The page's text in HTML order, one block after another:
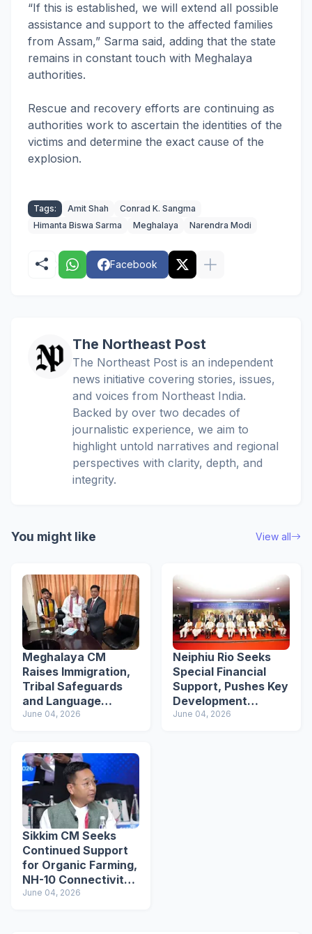
“If this is established, we will extend all possible
assistance and support to the affected families
from Assam,” Sarma said, adding that the state
remains in constant touch with Meghalaya
authorities.
Rescue and recovery efforts are continuing as
authorities work to ascertain the identities of the
victims and determine the exact cause of the
explosion.
Tags: Amit Shah
Conrad K. Sangma
Himanta Biswa Sarma
Meghalaya Narendra Modi
Facebook
The Northeast Post
The Northeast Post is an independent
news initiative covering stories, issues,
and voices from Northeast India.
Backed by over two decades of
journalistic experience, we aim to
highlight untold narratives and regional
perspectives with clarity, depth, and
integrity.
You might like View all
Meghalaya CM
Raises Immigration,
Tribal Safeguards
and Language
Recognition Issues
June 04, 2026
Neiphiu Rio Seeks
Special Financial
Support, Pushes Key
Development
Projects at NEC
June 04, 2026
Sikkim CM Seeks
Continued Support
for Organic Farming,
NH-10 Connectivity
at NEC Meet
June 04, 2026